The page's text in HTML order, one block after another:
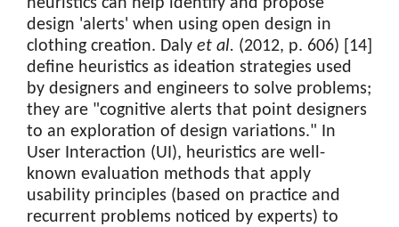
heuristics can help identify and propose
design 'alerts' when using open design in
clothing creation. Daly et al. (2012, p. 606) [14]
define heuristics as ideation strategies used
by designers and engineers to solve problems;
they are "cognitive alerts that point designers
to an exploration of design variations." In
User Interaction (UI), heuristics are well-
known evaluation methods that apply
usability principles (based on practice and
recurrent problems noticed by experts) to